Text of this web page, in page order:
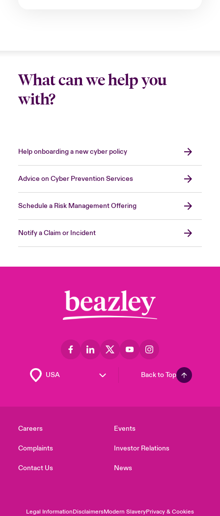
What can we help you
with?
Help onboarding a new cyber policy
Advice on Cyber Prevention Services
Schedule a Risk Management Offering
Notify a Claim or Incident
Back to Top
Careers
Complaints
Contact Us
Events
Investor Relations
News
Legal InformationDisclaimersModern SlaveryPrivacy & Cookies